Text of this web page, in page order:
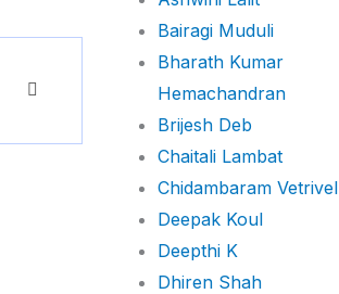
Bairagi Muduli
Bharath Kumar
Hemachandran
Brijesh Deb
Chaitali Lambat
Chidambaram Vetrivel
Deepak Koul
Deepthi K
Dhiren Shah